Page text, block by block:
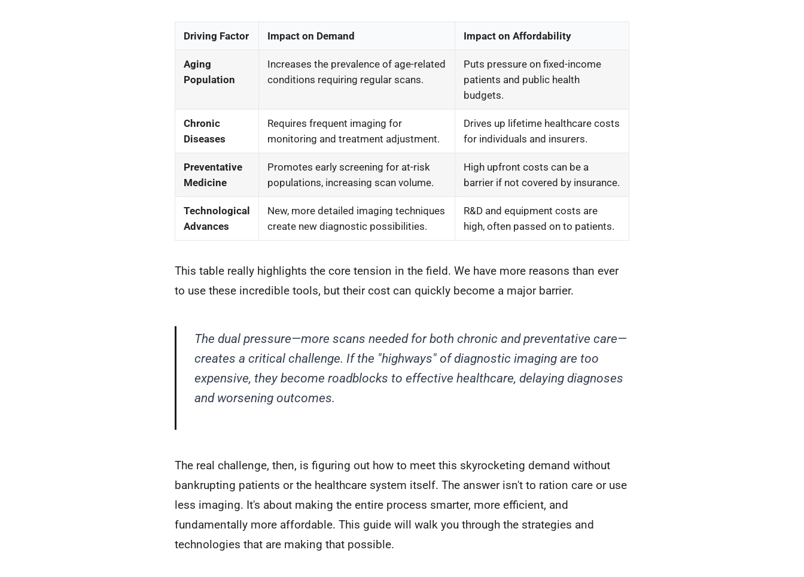
Driving Factor Impact on Demand Impact on Affordability
Aging
Population
Increases the prevalence of age-related
conditions requiring regular scans.
Puts pressure on fixed-income
patients and public health
budgets.
Chronic
Diseases
Requires frequent imaging for
monitoring and treatment adjustment.
Drives up lifetime healthcare costs
for individuals and insurers.
Preventative
Medicine
Promotes early screening for at-risk
populations, increasing scan volume.
High upfront costs can be a
barrier if not covered by insurance.
Technological
Advances
New, more detailed imaging techniques
create new diagnostic possibilities.
R&D and equipment costs are
high, often passed on to patients.
This table really highlights the core tension in the field. We have more reasons than ever
to use these incredible tools, but their cost can quickly become a major barrier.
The dual pressure—more scans needed for both chronic and preventative care—
creates a critical challenge. If the "highways" of diagnostic imaging are too
expensive, they become roadblocks to effective healthcare, delaying diagnoses
and worsening outcomes.
The real challenge, then, is figuring out how to meet this skyrocketing demand without
bankrupting patients or the healthcare system itself. The answer isn't to ration care or use
less imaging. It's about making the entire process smarter, more efficient, and
fundamentally more affordable. This guide will walk you through the strategies and
technologies that are making that possible.